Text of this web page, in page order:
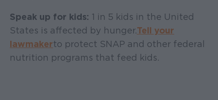
Speak up for kids: 1 in 5 kids in the United
States is affected by hunger.Tell your
lawmakerto protect SNAP and other federal
nutrition programs that feed kids.